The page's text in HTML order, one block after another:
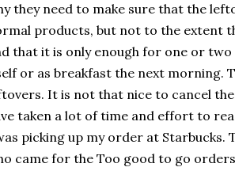
they need to make sure that the
products, but not to the extent
that it is only enough for one or
or as breakfast the next morning.
It is not that nice to cancel
taken a lot of time and effort to
picking up my order at Starbucks.
came for the Too good to go